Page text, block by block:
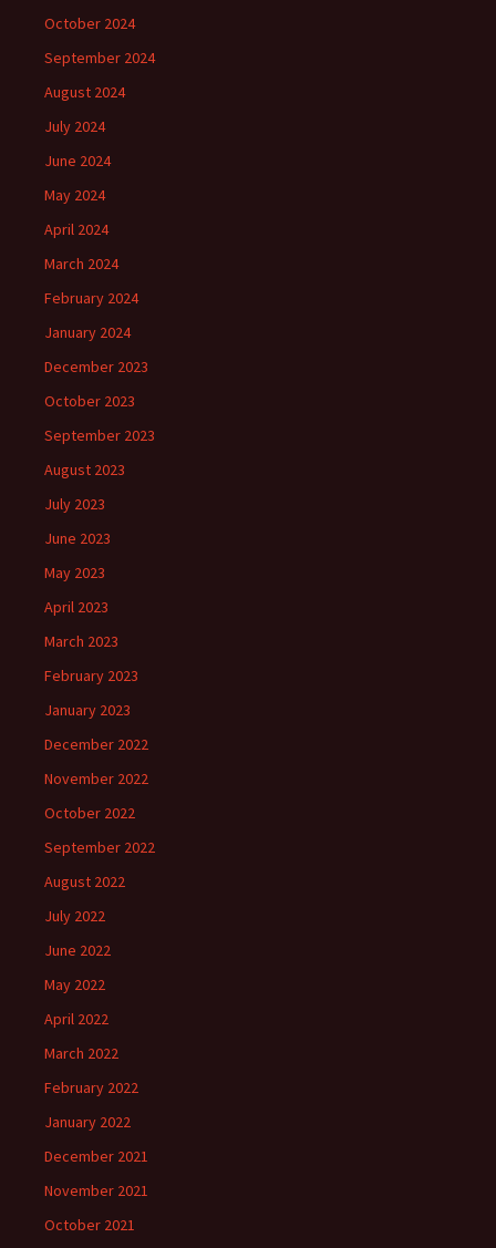
October 2024
September 2024
August 2024
July 2024
June 2024
May 2024
April 2024
March 2024
February 2024
January 2024
December 2023
October 2023
September 2023
August 2023
July 2023
June 2023
May 2023
April 2023
March 2023
February 2023
January 2023
December 2022
November 2022
October 2022
September 2022
August 2022
July 2022
June 2022
May 2022
April 2022
March 2022
February 2022
January 2022
December 2021
November 2021
October 2021